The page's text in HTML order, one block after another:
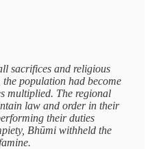
sacrifices and religious
population had become
multiplied. The regional
law and order in their
their duties
Bhūmi withheld the